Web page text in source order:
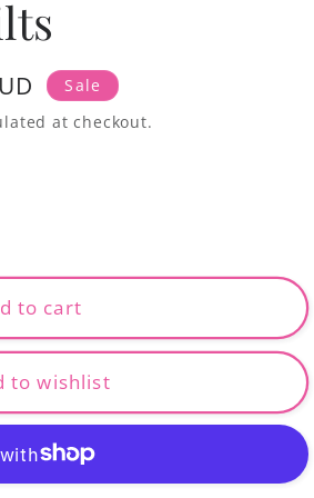
Sale
at checkout.
to cart
to wishlist